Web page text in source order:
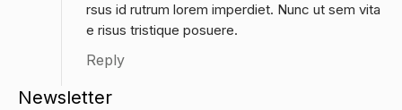
rsus id rutrum lorem imperdiet. Nunc ut sem vita
e risus tristique posuere.
Reply
Newsletter